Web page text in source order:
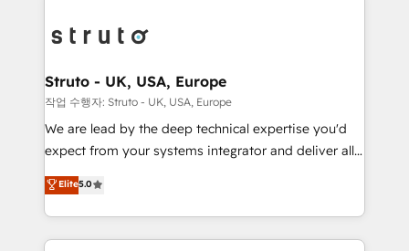
website development Award-winning creative
design We live and breathe HubSpot and are ready
bespoke HubSpot solutions tailored to drive
Choose Nexa Cognition? 🚀 HubSpot Expertise: Our
certified team specialises in CRM implementation,
marketing automation, and revenue operations. 🤝
Custom Solutions: From onboarding and
HubSpot with your business needs. 🌟 Proven
Results: We’ve helped businesses of all sizes
Struto - UK, USA, Europe
작업 수행자: Struto - UK, USA, Europe
We are lead by the deep technical expertise you'd
expect from your systems integrator and deliver all
the agency services you'd expect from your
HubSpot Solutions Partner. As one of the UK's
longest-standing partners, we are experts at
maximising the value of the HubSpot platform and
Elite5.0